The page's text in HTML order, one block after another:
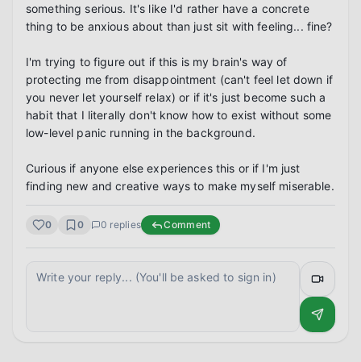
something serious. It's like I'd rather have a concrete
thing to be anxious about than just sit with feeling... fine?
I'm trying to figure out if this is my brain's way of
protecting me from disappointment (can't feel let down if
you never let yourself relax) or if it's just become such a
habit that I literally don't know how to exist without some
low-level panic running in the background.
Curious if anyone else experiences this or if I'm just
finding new and creative ways to make myself miserable.
0 0 0 replies Comment